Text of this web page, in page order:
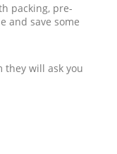
packing, pre-
and save some
they will ask you